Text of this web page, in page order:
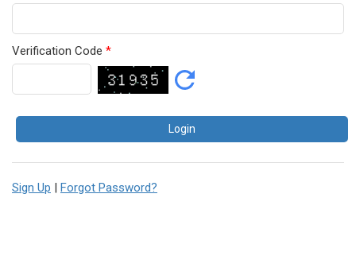
Verification Code *
Sign Up | Forgot Password?